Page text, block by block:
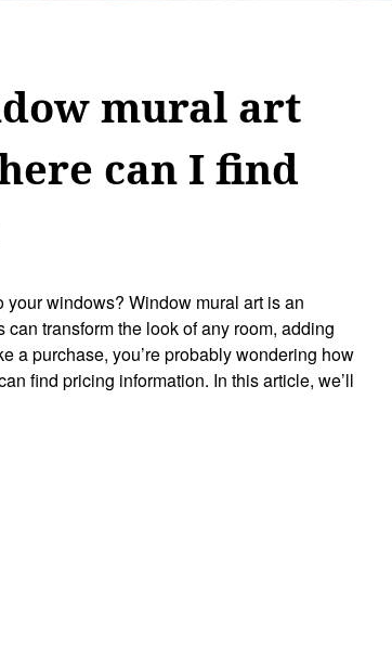
mural art
can I find
windows? Window mural art is an
transform the look of any room, adding
a purchase, you’re probably wondering how
find pricing information. In this article, we’ll